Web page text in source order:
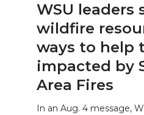
WSU leaders
wildfire
ways to help
impacted by
Area Fires
In an Aug. 4 message,